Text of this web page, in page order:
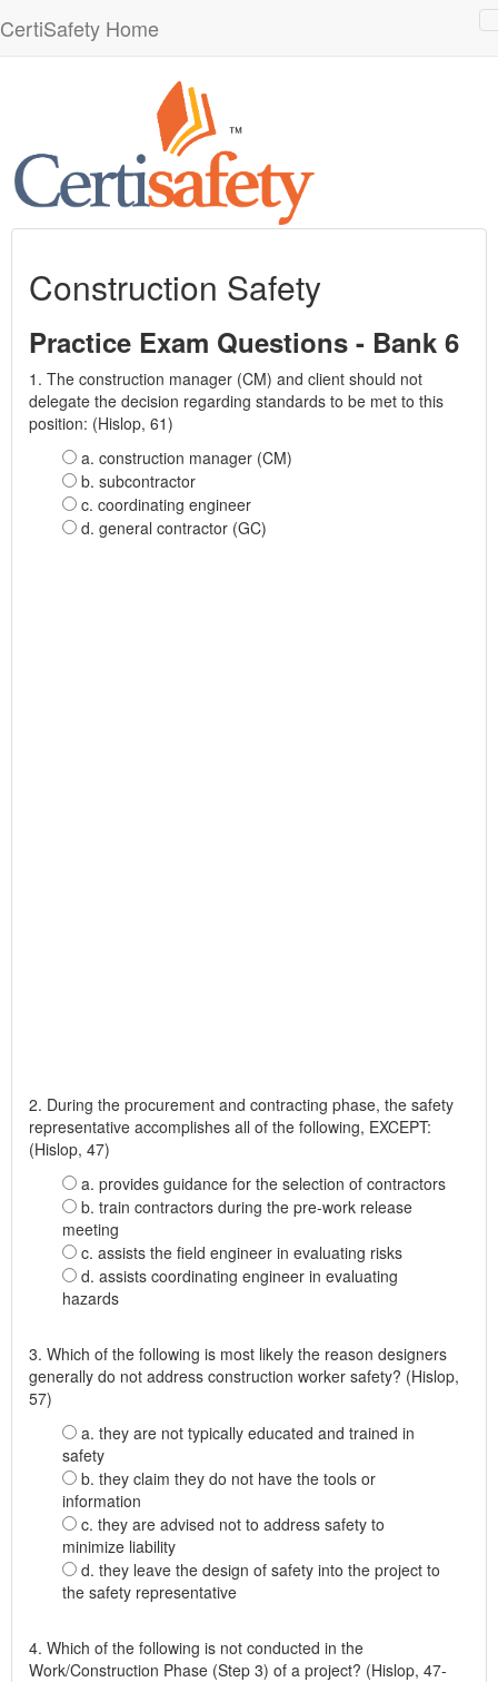
CertiSafety Home
Construction Safety
Practice Exam Questions - Bank 6
1. The construction manager (CM) and client should not
delegate the decision regarding standards to be met to this
position: (Hislop, 61)
a. construction manager (CM)
b. subcontractor
c. coordinating engineer
d. general contractor (GC)
2. During the procurement and contracting phase, the safety
representative accomplishes all of the following, EXCEPT:
(Hislop, 47)
a. provides guidance for the selection of contractors
b. train contractors during the pre-work release
meeting
c. assists the field engineer in evaluating risks
d. assists coordinating engineer in evaluating
hazards
3. Which of the following is most likely the reason designers
generally do not address construction worker safety? (Hislop,
57)
a. they are not typically educated and trained in
safety
b. they claim they do not have the tools or
information
c. they are advised not to address safety to
minimize liability
d. they leave the design of safety into the project to
the safety representative
4. Which of the following is not conducted in the
Work/Construction Phase (Step 3) of a project? (Hislop, 47-